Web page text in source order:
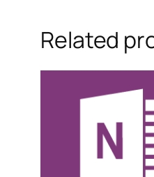
Related